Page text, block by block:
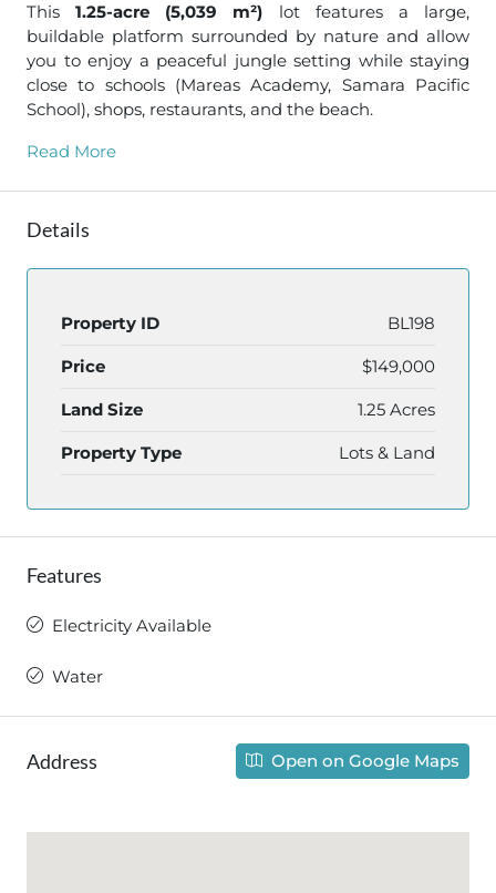
This1.25-acre (5,039 m²) lot features a large,
buildable platform surrounded by nature and allow
you to enjoy a peaceful jungle setting while staying
close to schools (Mareas Academy, Samara Pacific
School), shops, restaurants, and the beach.
Read More
Details
Property ID BL198
Price $149,000
Land Size 1.25 Acres
Property Type Lots & Land
Features
Electricity Available
Water
Address Open on Google Maps